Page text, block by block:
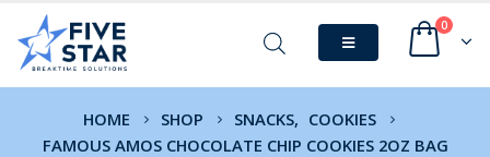
0
HOME SHOP SNACKS, COOKIES
FAMOUS AMOS CHOCOLATE CHIP COOKIES 2OZ BAG